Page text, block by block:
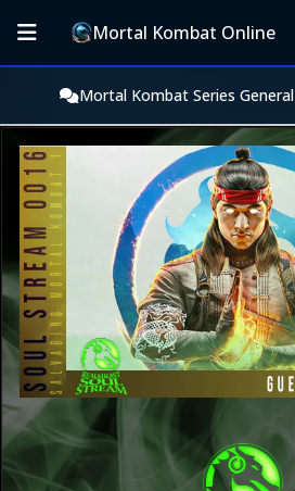
Mortal Kombat Online
Mortal Kombat Series General